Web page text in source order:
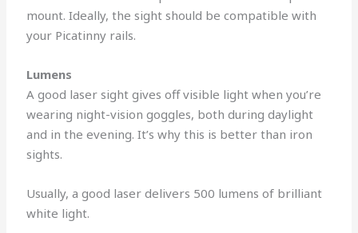
mount. Ideally, the sight should be compatible with
your Picatinny rails.
Lumens
A good laser sight gives off visible light when you’re
wearing night-vision goggles, both during daylight
and in the evening. It’s why this is better than iron
sights.
Usually, a good laser delivers 500 lumens of brilliant
white light.